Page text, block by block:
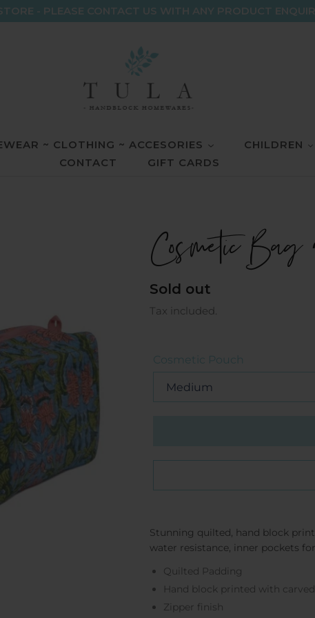
- PLEASE CONTACT US WITH ANY PRODUCT
~ CLOTHING ~ ACCESORIES CHILDREN
CONTACT
GIFT CARDS
Cosmetic
Regular
price
Sold out
Tax included.
Cosmetic Pouch
Stunning quilted, hand block
water resistance, inner pockets
Quilted Padding
Hand block printed with
Zipper finish